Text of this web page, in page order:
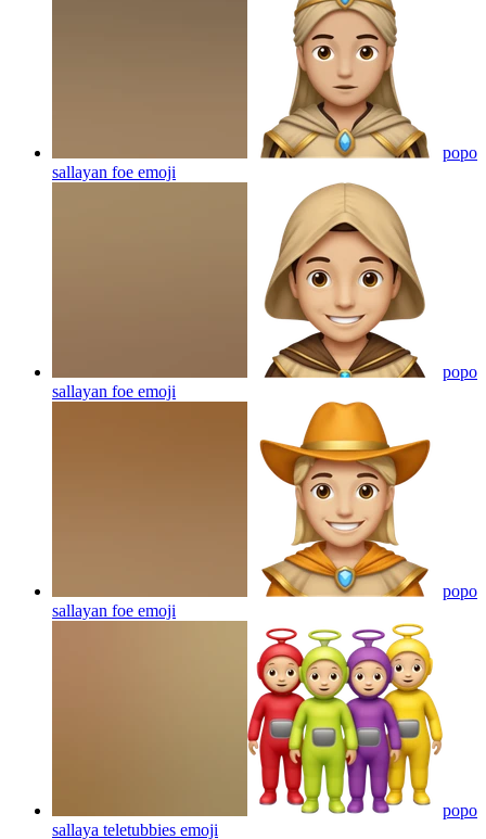
popo
sallayan foe emoji
popo
sallayan foe emoji
popo
sallayan foe emoji
popo
sallaya teletubbies emoji